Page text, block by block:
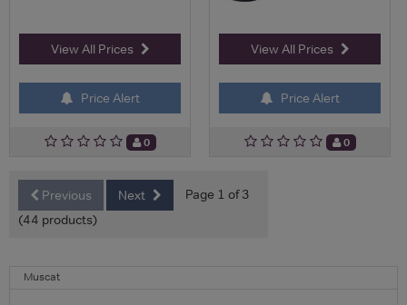
View All Prices
Price Alert
0
View All Prices
Price Alert
0
Previous Next
Page 1 of 3
(44 products)
Muscat